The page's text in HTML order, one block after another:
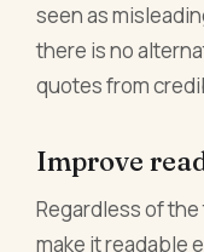
seen as
there is no
quotes from
Improve
Regardless of
make it readable